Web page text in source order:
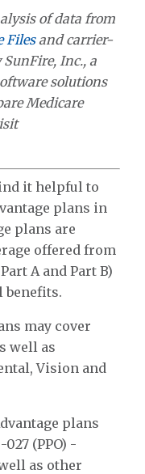
of data from
Filesand carrier-
Inc., a
solutions
Medicare
it helpful to
plans in
plans are
offered from
A and Part B)
benefits.
may cover
well as
Vision and
plans
(PPO) -
as other